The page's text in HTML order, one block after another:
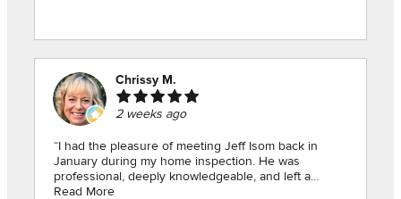
Chrissy M.
2 weeks ago
“I had the pleasure of meeting Jeff Isom back in
January during my home inspection. He was
professional, deeply knowledgeable, and left a
wonderful impression, so much so that I made sure to
Read More